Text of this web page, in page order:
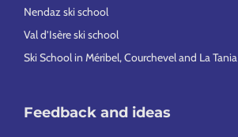
Nendaz ski school
Val d’Isère ski school
Ski School in Méribel, Courchevel and La Tania
Feedback and ideas